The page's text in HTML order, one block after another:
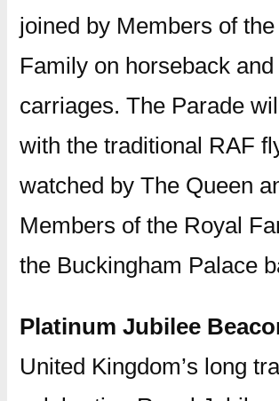
joined by Members of
Family on horseback and
carriages. The Parade
with the traditional RAF
watched by The Queen
Members of the Royal
the Buckingham Palace
Platinum Jubilee
United Kingdom’s long